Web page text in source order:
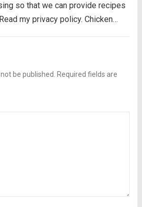
so that we can provide recipes
my privacy policy. Chicken
pesto, and juicy cherry
Liven...Read more
be published.
Required fields are